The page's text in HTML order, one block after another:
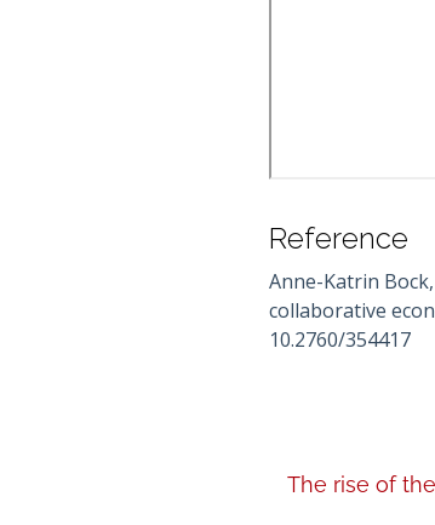
Reference
Anne-Katrin
collaborative
10.2760/354417
The rise of